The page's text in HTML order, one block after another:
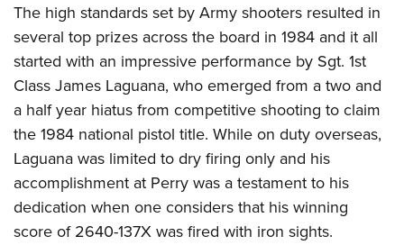
The high standards set by Army shooters resulted in
several top prizes across the board in 1984 and it all
started with an impressive performance by Sgt. 1st
Class James Laguana, who emerged from a two and
a half year hiatus from competitive shooting to claim
the 1984 national pistol title. While on duty overseas,
Laguana was limited to dry firing only and his
accomplishment at Perry was a testament to his
dedication when one considers that his winning
score of 2640-137X was fired with iron sights.